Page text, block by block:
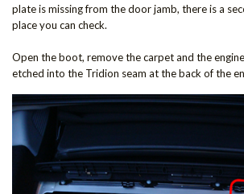
plate is missing from the door jamb, there is a
place you can check.
Open the boot, remove the carpet and the
etched into the Tridion seam at the back of the